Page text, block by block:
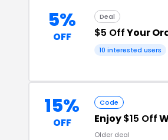
5%
OFF
Deal
$5 OffYour
10 interested users
15%
OFF
Code
Enjoy$15 Off
Older deal